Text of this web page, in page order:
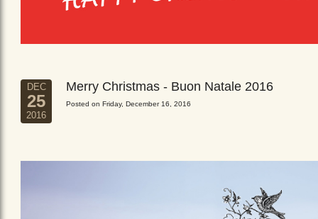
DEC
25
2016
Merry Christmas - Buon Natale 2016
Posted on Friday, December 16, 2016